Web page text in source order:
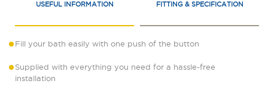
USEFUL INFORMATION FITTING & SPECIFICATION
Fill your bath easily with one push of the button
Supplied with everything you need for a hassle-free
installation